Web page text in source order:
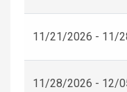
11/21/2026 - 11/
11/28/2026 - 12/